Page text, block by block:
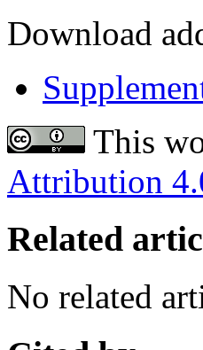
Download
This
Attribution
Related
No related